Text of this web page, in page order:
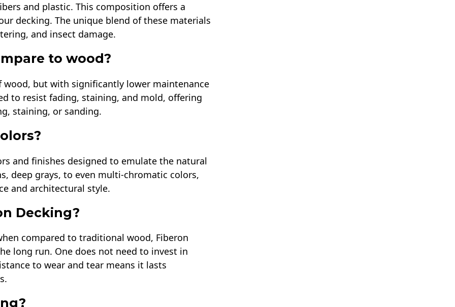
and plastic. This composition offers a
decking. The unique blend of these materials
and insect damage.
to wood?
wood, but with significantly lower maintenance
to resist fading, staining, and mold, offering
staining, or sanding.
and finishes designed to emulate the natural
deep grays, to even multi-chromatic colors,
and architectural style.
Decking?
compared to traditional wood, Fiberon
long run. One does not need to invest in
to wear and tear means it lasts